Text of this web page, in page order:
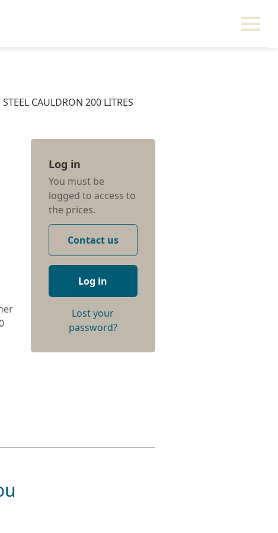
STEEL CAULDRON 200 LITRES
Log in
You must be
logged to access to
the prices.
Contact us
Log in
Lost your
password?